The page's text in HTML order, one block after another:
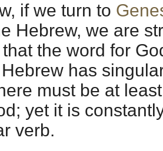
if we turn to
Hebrew, we are
the word for
has
must be at
yet it is
verb.